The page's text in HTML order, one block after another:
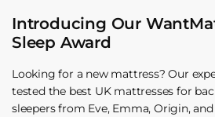
Introducing Our
Sleep Award
Looking for a new mattress? Our
tested the best UK mattresses for
sleepers from Eve, Emma, Origin,